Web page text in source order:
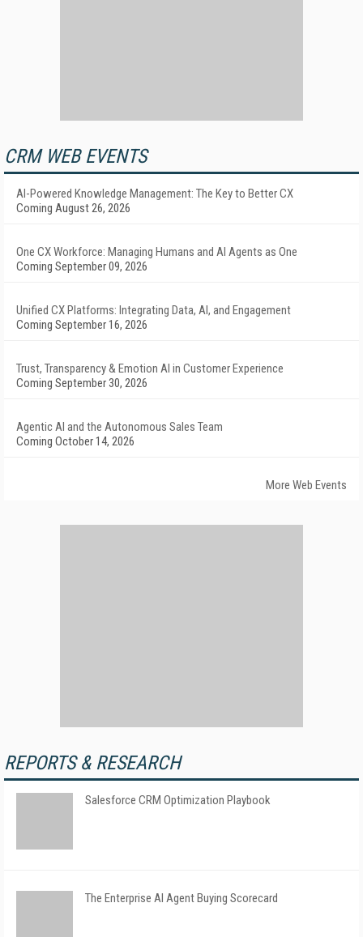
CRM WEB EVENTS
AI-Powered Knowledge Management: The Key to Better CX
Coming August 26, 2026
One CX Workforce: Managing Humans and AI Agents as One
Coming September 09, 2026
Unified CX Platforms: Integrating Data, AI, and Engagement
Coming September 16, 2026
Trust, Transparency & Emotion AI in Customer Experience
Coming September 30, 2026
Agentic AI and the Autonomous Sales Team
Coming October 14, 2026
More Web Events
REPORTS & RESEARCH
Salesforce CRM Optimization Playbook
The Enterprise AI Agent Buying Scorecard